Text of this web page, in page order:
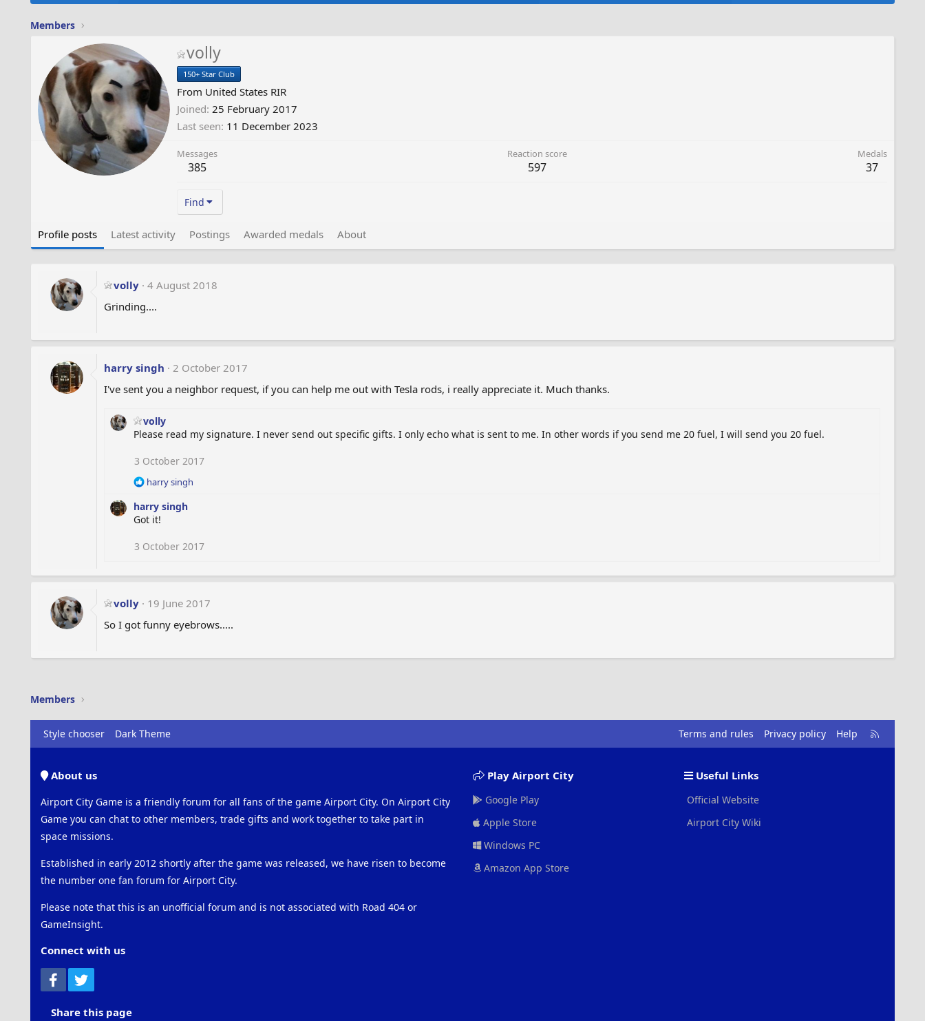
Members
volly
150+ Star Club
From United States RIR
Joined 25 February 2017
Last seen 11 December 2023
Messages
385
Reaction score
597
Medals
37
Find
Profile posts Latest activity Postings Awarded medals About
volly
4 August 2018
Grinding....
harry singh
2 October 2017
I've sent you a neighbor request, if you can help me out with Tesla rods, i really appreciate it. Much thanks.
volly
Please read my signature. I never send out specific gifts. I only echo what is sent to me. In other words if you send me 20 fuel, I will send you 20 fuel.
3 October 2017
R
a
c
i
s
harry singh
harry singh
Got it!
3 October 2017
volly
19 June 2017
So I got funny eyebrows.....
Members
Style chooser Dark Theme Terms and rules Privacy policy Help
R
S
About us
Airport City Game is a friendly forum for all fans of the game Airport City. On Airport City
Game you can chat to other members, trade gifts and work together to take part in
space missions.
Established in early 2012 shortly after the game was released, we have risen to become
the number one fan forum for Airport City.
Please note that this is an unofficial forum and is not associated with Road 404 or
GameInsight.
Connect with us
Facebook
Play Airport City
Google Play
Apple Store
Windows PC
Amazon App Store
Useful Links
Official Website
Airport City Wiki
Share this page